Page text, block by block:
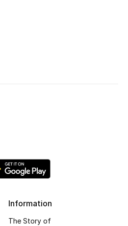
Information
The Story of